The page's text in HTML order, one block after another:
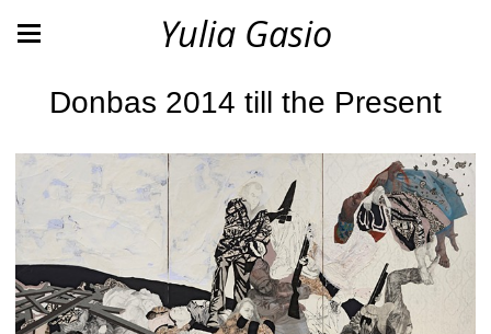
Yulia Gasio
Donbas 2014 till the Present